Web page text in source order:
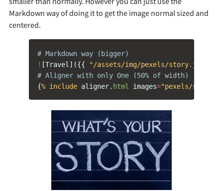
Markdown way of doing it to get the image normal sized and
centered.
# Markdown way (bigger)
! [Travel ]({{ "/assets/img/pexels/story.jpeg"
# Aligner with only One (50% of width)
{% include aligner. html images="pexels/